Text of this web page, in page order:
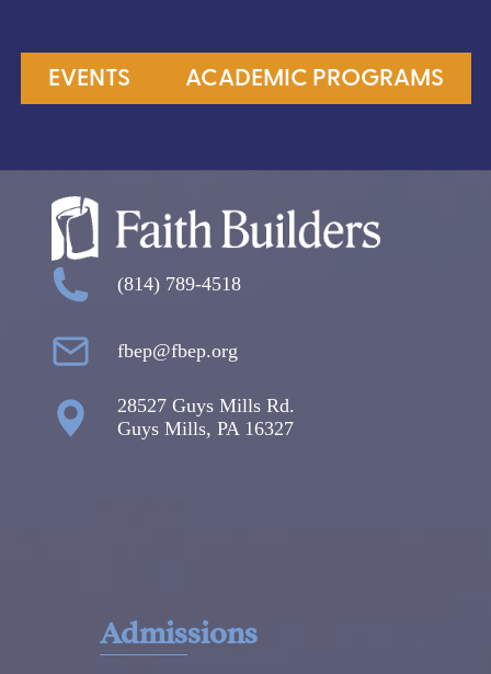
EVENTS ACADEMIC PROGRAMS
(814) 789-4518
fbep@fbep.org
28527 Guys Mills Rd.
Guys Mills, PA 16327
Admissions